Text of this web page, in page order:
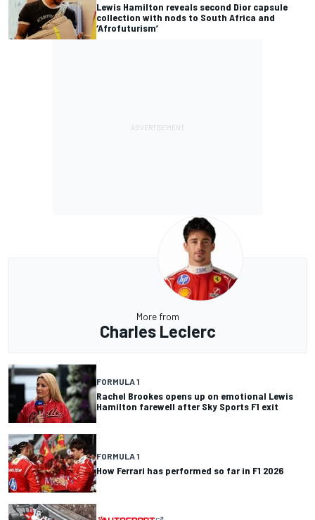
Lewis Hamilton reveals second Dior capsule
collection with nods to South Africa and
‘Afrofuturism’
More from
Charles Leclerc
FORMULA 1
Rachel Brookes opens up on emotional Lewis
Hamilton farewell after Sky Sports F1 exit
FORMULA 1
How Ferrari has performed so far in F1 2026